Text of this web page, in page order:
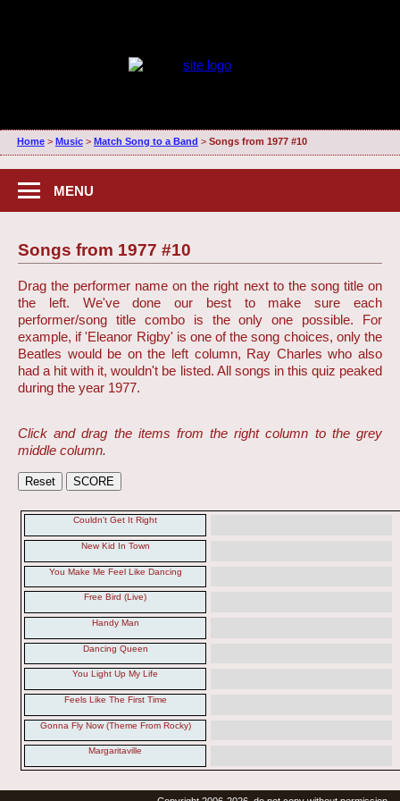
Home> Music> Match Song to a Band > Songs from 1977 #10
MENU
Songs from 1977 #10
Drag the performer name on the right next to the song title on
the left. We've done our best to make sure each
performer/song title combo is the only one possible. For
example, if 'Eleanor Rigby' is one of the song choices, only the
Beatles would be on the left column, Ray Charles who also
had a hit with it, wouldn't be listed. All songs in this quiz peaked
during the year 1977.
Click and drag the items from the right column to the grey
middle column.
Couldn't Get It Right
New Kid In Town
You Make Me Feel Like Dancing
Free Bird (Live)
Handy Man
Dancing Queen
You Light Up My Life
Feels Like The First Time
Gonna Fly Now (Theme From Rocky)
Margaritaville